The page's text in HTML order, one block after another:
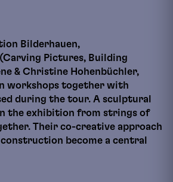
Bilderhauen,
Pictures, Building
& Christine Hohenbüchler,
workshops together with
during the tour. A sculptural
the exhibition from strings of
Their co-creative approach
become a central